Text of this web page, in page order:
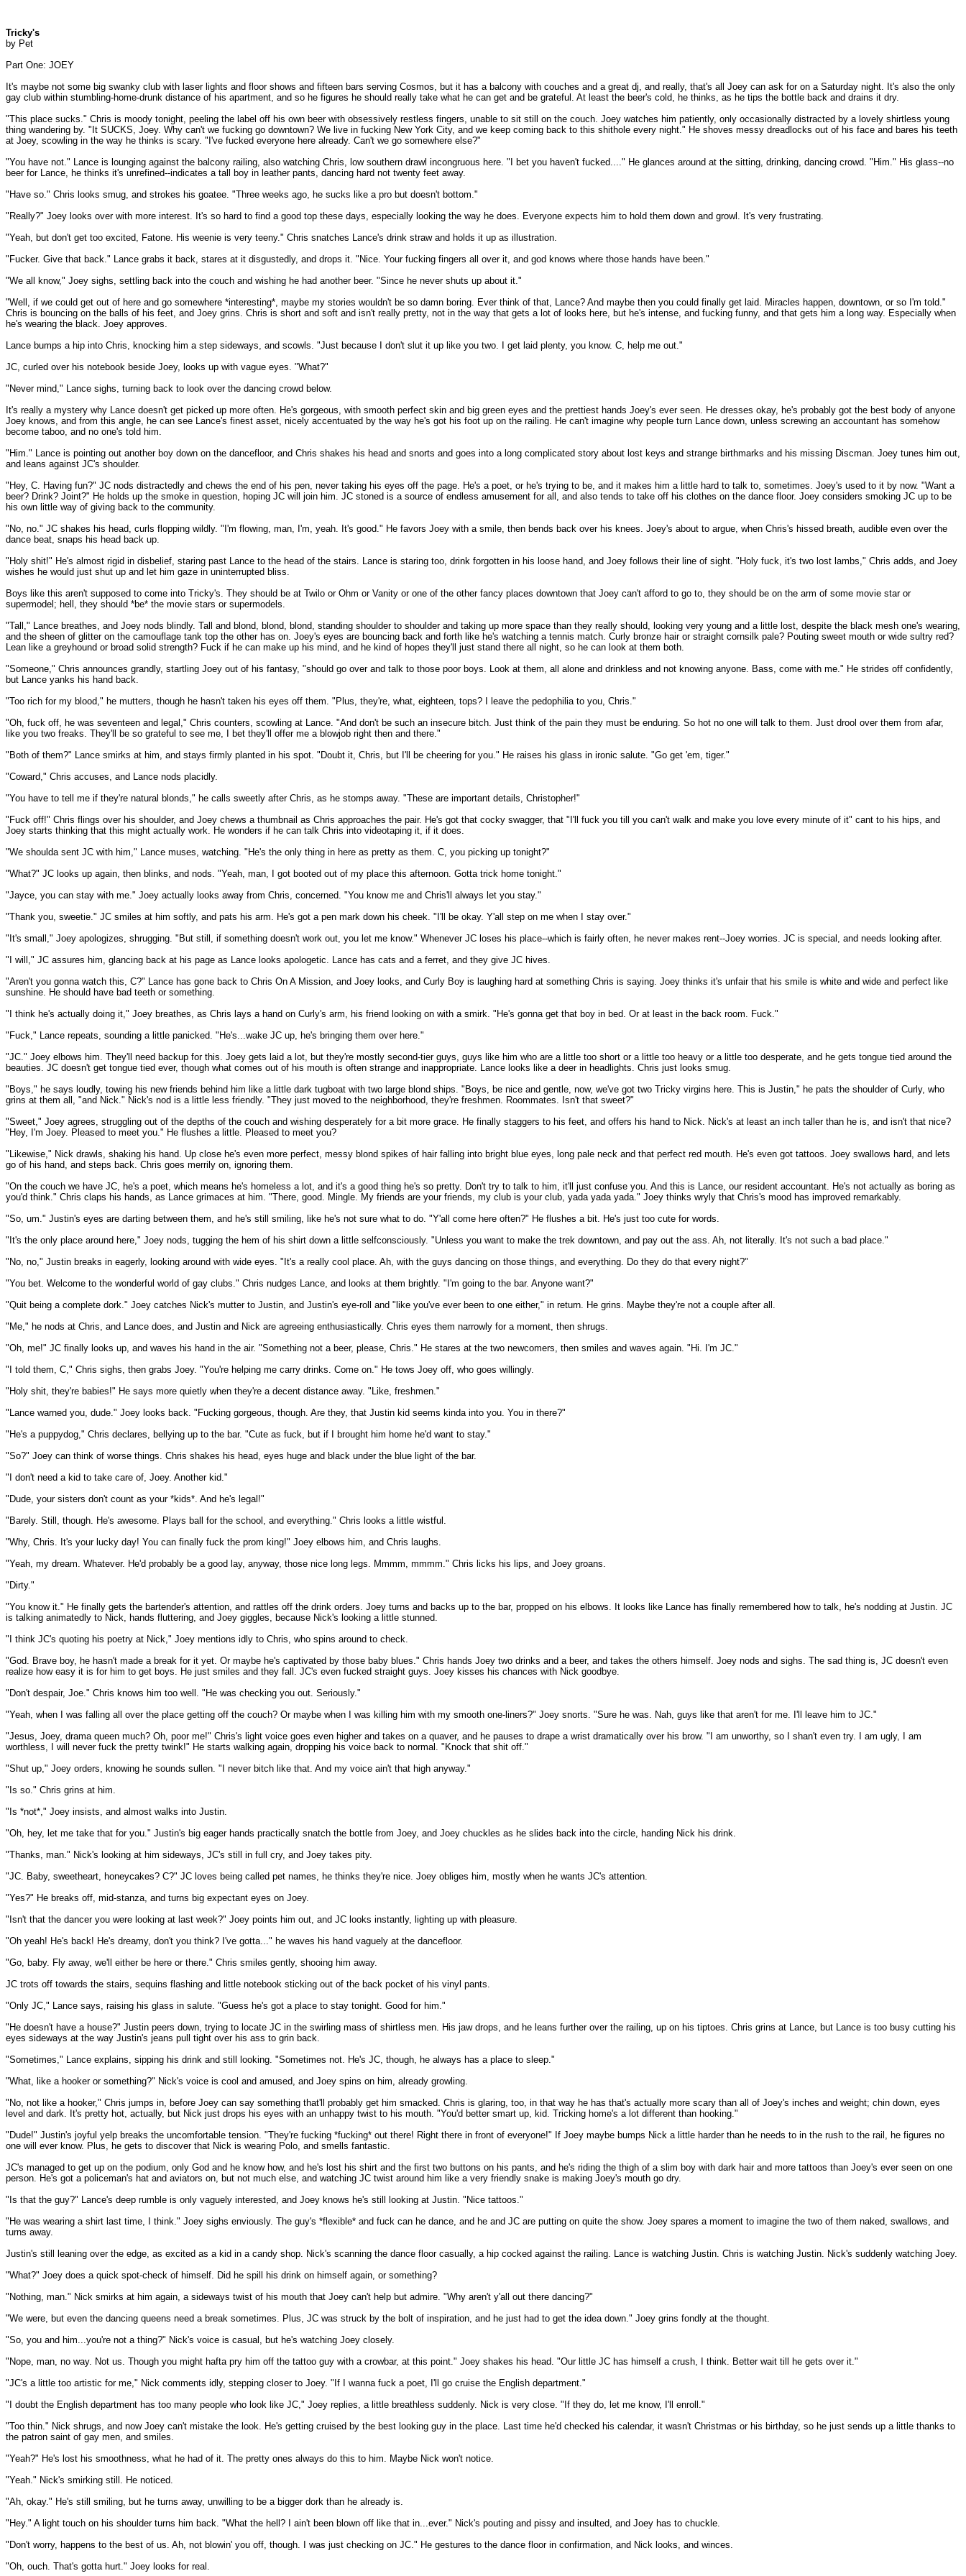
Tricky's
by Pet
Part One: JOEY
It's maybe not some big swanky club with laser lights and floor shows and fifteen bars serving Cosmos, but it has a balcony with couches and a great dj, and really, that's all Joey can ask for on a Saturday night. It's also the only
gay club within stumbling-home-drunk distance of his apartment, and so he figures he should really take what he can get and be grateful. At least the beer's cold, he thinks, as he tips the bottle back and drains it dry.
"This place sucks." Chris is moody tonight, peeling the label off his own beer with obsessively restless fingers, unable to sit still on the couch. Joey watches him patiently, only occasionally distracted by a lovely shirtless young
thing wandering by. "It SUCKS, Joey. Why can't we fucking go downtown? We live in fucking New York City, and we keep coming back to this shithole every night." He shoves messy dreadlocks out of his face and bares his teeth
at Joey, scowling in the way he thinks is scary. "I've fucked everyone here already. Can't we go somewhere else?"
"You have not." Lance is lounging against the balcony railing, also watching Chris, low southern drawl incongruous here. "I bet you haven't fucked...." He glances around at the sitting, drinking, dancing crowd. "Him." His glass--no
beer for Lance, he thinks it's unrefined--indicates a tall boy in leather pants, dancing hard not twenty feet away.
"Have so." Chris looks smug, and strokes his goatee. "Three weeks ago, he sucks like a pro but doesn't bottom."
"Really?" Joey looks over with more interest. It's so hard to find a good top these days, especially looking the way he does. Everyone expects him to hold them down and growl. It's very frustrating.
"Yeah, but don't get too excited, Fatone. His weenie is very teeny." Chris snatches Lance's drink straw and holds it up as illustration.
"Fucker. Give that back." Lance grabs it back, stares at it disgustedly, and drops it. "Nice. Your fucking fingers all over it, and god knows where those hands have been."
"We all know," Joey sighs, settling back into the couch and wishing he had another beer. "Since he never shuts up about it."
"Well, if we could get out of here and go somewhere *interesting*, maybe my stories wouldn't be so damn boring. Ever think of that, Lance? And maybe then you could finally get laid. Miracles happen, downtown, or so I'm told."
Chris is bouncing on the balls of his feet, and Joey grins. Chris is short and soft and isn't really pretty, not in the way that gets a lot of looks here, but he's intense, and fucking funny, and that gets him a long way. Especially when
he's wearing the black. Joey approves.
Lance bumps a hip into Chris, knocking him a step sideways, and scowls. "Just because I don't slut it up like you two. I get laid plenty, you know. C, help me out."
JC, curled over his notebook beside Joey, looks up with vague eyes. "What?"
"Never mind," Lance sighs, turning back to look over the dancing crowd below.
It's really a mystery why Lance doesn't get picked up more often. He's gorgeous, with smooth perfect skin and big green eyes and the prettiest hands Joey's ever seen. He dresses okay, he's probably got the best body of anyone
Joey knows, and from this angle, he can see Lance's finest asset, nicely accentuated by the way he's got his foot up on the railing. He can't imagine why people turn Lance down, unless screwing an accountant has somehow
become taboo, and no one's told him.
"Him." Lance is pointing out another boy down on the dancefloor, and Chris shakes his head and snorts and goes into a long complicated story about lost keys and strange birthmarks and his missing Discman. Joey tunes him out,
and leans against JC's shoulder.
"Hey, C. Having fun?" JC nods distractedly and chews the end of his pen, never taking his eyes off the page. He's a poet, or he's trying to be, and it makes him a little hard to talk to, sometimes. Joey's used to it by now. "Want a
beer? Drink? Joint?" He holds up the smoke in question, hoping JC will join him. JC stoned is a source of endless amusement for all, and also tends to take off his clothes on the dance floor. Joey considers smoking JC up to be
his own little way of giving back to the community.
"No, no." JC shakes his head, curls flopping wildly. "I'm flowing, man, I'm, yeah. It's good." He favors Joey with a smile, then bends back over his knees. Joey's about to argue, when Chris's hissed breath, audible even over the
dance beat, snaps his head back up.
"Holy shit!" He's almost rigid in disbelief, staring past Lance to the head of the stairs. Lance is staring too, drink forgotten in his loose hand, and Joey follows their line of sight. "Holy fuck, it's two lost lambs," Chris adds, and Joey
wishes he would just shut up and let him gaze in uninterrupted bliss.
Boys like this aren't supposed to come into Tricky's. They should be at Twilo or Ohm or Vanity or one of the other fancy places downtown that Joey can't afford to go to, they should be on the arm of some movie star or
supermodel; hell, they should *be* the movie stars or supermodels.
"Tall," Lance breathes, and Joey nods blindly. Tall and blond, blond, blond, standing shoulder to shoulder and taking up more space than they really should, looking very young and a little lost, despite the black mesh one's wearing,
and the sheen of glitter on the camouflage tank top the other has on. Joey's eyes are bouncing back and forth like he's watching a tennis match. Curly bronze hair or straight cornsilk pale? Pouting sweet mouth or wide sultry red?
Lean like a greyhound or broad solid strength? Fuck if he can make up his mind, and he kind of hopes they'll just stand there all night, so he can look at them both.
"Someone," Chris announces grandly, startling Joey out of his fantasy, "should go over and talk to those poor boys. Look at them, all alone and drinkless and not knowing anyone. Bass, come with me." He strides off confidently,
but Lance yanks his hand back.
"Too rich for my blood," he mutters, though he hasn't taken his eyes off them. "Plus, they're, what, eighteen, tops? I leave the pedophilia to you, Chris."
"Oh, fuck off, he was seventeen and legal," Chris counters, scowling at Lance. "And don't be such an insecure bitch. Just think of the pain they must be enduring. So hot no one will talk to them. Just drool over them from afar,
like you two freaks. They'll be so grateful to see me, I bet they'll offer me a blowjob right then and there."
"Both of them?" Lance smirks at him, and stays firmly planted in his spot. "Doubt it, Chris, but I'll be cheering for you." He raises his glass in ironic salute. "Go get 'em, tiger."
"Coward," Chris accuses, and Lance nods placidly.
"You have to tell me if they're natural blonds," he calls sweetly after Chris, as he stomps away. "These are important details, Christopher!"
"Fuck off!" Chris flings over his shoulder, and Joey chews a thumbnail as Chris approaches the pair. He's got that cocky swagger, that "I'll fuck you till you can't walk and make you love every minute of it" cant to his hips, and
Joey starts thinking that this might actually work. He wonders if he can talk Chris into videotaping it, if it does.
"We shoulda sent JC with him," Lance muses, watching. "He's the only thing in here as pretty as them. C, you picking up tonight?"
"What?" JC looks up again, then blinks, and nods. "Yeah, man, I got booted out of my place this afternoon. Gotta trick home tonight."
"Jayce, you can stay with me." Joey actually looks away from Chris, concerned. "You know me and Chris'll always let you stay."
"Thank you, sweetie." JC smiles at him softly, and pats his arm. He's got a pen mark down his cheek. "I'll be okay. Y'all step on me when I stay over."
"It's small," Joey apologizes, shrugging. "But still, if something doesn't work out, you let me know." Whenever JC loses his place--which is fairly often, he never makes rent--Joey worries. JC is special, and needs looking after.
"I will," JC assures him, glancing back at his page as Lance looks apologetic. Lance has cats and a ferret, and they give JC hives.
"Aren't you gonna watch this, C?" Lance has gone back to Chris On A Mission, and Joey looks, and Curly Boy is laughing hard at something Chris is saying. Joey thinks it's unfair that his smile is white and wide and perfect like
sunshine. He should have bad teeth or something.
"I think he's actually doing it," Joey breathes, as Chris lays a hand on Curly's arm, his friend looking on with a smirk. "He's gonna get that boy in bed. Or at least in the back room. Fuck."
"Fuck," Lance repeats, sounding a little panicked. "He's...wake JC up, he's bringing them over here."
"JC." Joey elbows him. They'll need backup for this. Joey gets laid a lot, but they're mostly second-tier guys, guys like him who are a little too short or a little too heavy or a little too desperate, and he gets tongue tied around the
beauties. JC doesn't get tongue tied ever, though what comes out of his mouth is often strange and inappropriate. Lance looks like a deer in headlights. Chris just looks smug.
"Boys," he says loudly, towing his new friends behind him like a little dark tugboat with two large blond ships. "Boys, be nice and gentle, now, we've got two Tricky virgins here. This is Justin," he pats the shoulder of Curly, who
grins at them all, "and Nick." Nick's nod is a little less friendly. "They just moved to the neighborhood, they're freshmen. Roommates. Isn't that sweet?"
"Sweet," Joey agrees, struggling out of the depths of the couch and wishing desperately for a bit more grace. He finally staggers to his feet, and offers his hand to Nick. Nick's at least an inch taller than he is, and isn't that nice?
"Hey, I'm Joey. Pleased to meet you." He flushes a little. Pleased to meet you?
"Likewise," Nick drawls, shaking his hand. Up close he's even more perfect, messy blond spikes of hair falling into bright blue eyes, long pale neck and that perfect red mouth. He's even got tattoos. Joey swallows hard, and lets
go of his hand, and steps back. Chris goes merrily on, ignoring them.
"On the couch we have JC, he's a poet, which means he's homeless a lot, and it's a good thing he's so pretty. Don't try to talk to him, it'll just confuse you. And this is Lance, our resident accountant. He's not actually as boring as
you'd think." Chris claps his hands, as Lance grimaces at him. "There, good. Mingle. My friends are your friends, my club is your club, yada yada yada." Joey thinks wryly that Chris's mood has improved remarkably.
"So, um." Justin's eyes are darting between them, and he's still smiling, like he's not sure what to do. "Y'all come here often?" He flushes a bit. He's just too cute for words.
"It's the only place around here," Joey nods, tugging the hem of his shirt down a little selfconsciously. "Unless you want to make the trek downtown, and pay out the ass. Ah, not literally. It's not such a bad place."
"No, no," Justin breaks in eagerly, looking around with wide eyes. "It's a really cool place. Ah, with the guys dancing on those things, and everything. Do they do that every night?"
"You bet. Welcome to the wonderful world of gay clubs." Chris nudges Lance, and looks at them brightly. "I'm going to the bar. Anyone want?"
"Quit being a complete dork." Joey catches Nick's mutter to Justin, and Justin's eye-roll and "like you've ever been to one either," in return. He grins. Maybe they're not a couple after all.
"Me," he nods at Chris, and Lance does, and Justin and Nick are agreeing enthusiastically. Chris eyes them narrowly for a moment, then shrugs.
"Oh, me!" JC finally looks up, and waves his hand in the air. "Something not a beer, please, Chris." He stares at the two newcomers, then smiles and waves again. "Hi. I'm JC."
"I told them, C," Chris sighs, then grabs Joey. "You're helping me carry drinks. Come on." He tows Joey off, who goes willingly.
"Holy shit, they're babies!" He says more quietly when they're a decent distance away. "Like, freshmen."
"Lance warned you, dude." Joey looks back. "Fucking gorgeous, though. Are they, that Justin kid seems kinda into you. You in there?"
"He's a puppydog," Chris declares, bellying up to the bar. "Cute as fuck, but if I brought him home he'd want to stay."
"So?" Joey can think of worse things. Chris shakes his head, eyes huge and black under the blue light of the bar.
"I don't need a kid to take care of, Joey. Another kid."
"Dude, your sisters don't count as your *kids*. And he's legal!"
"Barely. Still, though. He's awesome. Plays ball for the school, and everything." Chris looks a little wistful.
"Why, Chris. It's your lucky day! You can finally fuck the prom king!" Joey elbows him, and Chris laughs.
"Yeah, my dream. Whatever. He'd probably be a good lay, anyway, those nice long legs. Mmmm, mmmm." Chris licks his lips, and Joey groans.
"Dirty."
"You know it." He finally gets the bartender's attention, and rattles off the drink orders. Joey turns and backs up to the bar, propped on his elbows. It looks like Lance has finally remembered how to talk, he's nodding at Justin. JC
is talking animatedly to Nick, hands fluttering, and Joey giggles, because Nick's looking a little stunned.
"I think JC's quoting his poetry at Nick," Joey mentions idly to Chris, who spins around to check.
"God. Brave boy, he hasn't made a break for it yet. Or maybe he's captivated by those baby blues." Chris hands Joey two drinks and a beer, and takes the others himself. Joey nods and sighs. The sad thing is, JC doesn't even
realize how easy it is for him to get boys. He just smiles and they fall. JC's even fucked straight guys. Joey kisses his chances with Nick goodbye.
"Don't despair, Joe." Chris knows him too well. "He was checking you out. Seriously."
"Yeah, when I was falling all over the place getting off the couch? Or maybe when I was killing him with my smooth one-liners?" Joey snorts. "Sure he was. Nah, guys like that aren't for me. I'll leave him to JC."
"Jesus, Joey, drama queen much? Oh, poor me!" Chris's light voice goes even higher and takes on a quaver, and he pauses to drape a wrist dramatically over his brow. "I am unworthy, so I shan't even try. I am ugly, I am
worthless, I will never fuck the pretty twink!" He starts walking again, dropping his voice back to normal. "Knock that shit off."
"Shut up," Joey orders, knowing he sounds sullen. "I never bitch like that. And my voice ain't that high anyway."
"Is so." Chris grins at him.
"Is *not*," Joey insists, and almost walks into Justin.
"Oh, hey, let me take that for you." Justin's big eager hands practically snatch the bottle from Joey, and Joey chuckles as he slides back into the circle, handing Nick his drink.
"Thanks, man." Nick's looking at him sideways, JC's still in full cry, and Joey takes pity.
"JC. Baby, sweetheart, honeycakes? C?" JC loves being called pet names, he thinks they're nice. Joey obliges him, mostly when he wants JC's attention.
"Yes?" He breaks off, mid-stanza, and turns big expectant eyes on Joey.
"Isn't that the dancer you were looking at last week?" Joey points him out, and JC looks instantly, lighting up with pleasure.
"Oh yeah! He's back! He's dreamy, don't you think? I've gotta..." he waves his hand vaguely at the dancefloor.
"Go, baby. Fly away, we'll either be here or there." Chris smiles gently, shooing him away.
JC trots off towards the stairs, sequins flashing and little notebook sticking out of the back pocket of his vinyl pants.
"Only JC," Lance says, raising his glass in salute. "Guess he's got a place to stay tonight. Good for him."
"He doesn't have a house?" Justin peers down, trying to locate JC in the swirling mass of shirtless men. His jaw drops, and he leans further over the railing, up on his tiptoes. Chris grins at Lance, but Lance is too busy cutting his
eyes sideways at the way Justin's jeans pull tight over his ass to grin back.
"Sometimes," Lance explains, sipping his drink and still looking. "Sometimes not. He's JC, though, he always has a place to sleep."
"What, like a hooker or something?" Nick's voice is cool and amused, and Joey spins on him, already growling.
"No, not like a hooker," Chris jumps in, before Joey can say something that'll probably get him smacked. Chris is glaring, too, in that way he has that's actually more scary than all of Joey's inches and weight; chin down, eyes
level and dark. It's pretty hot, actually, but Nick just drops his eyes with an unhappy twist to his mouth. "You'd better smart up, kid. Tricking home's a lot different than hooking."
"Dude!" Justin's joyful yelp breaks the uncomfortable tension. "They're fucking *fucking* out there! Right there in front of everyone!" If Joey maybe bumps Nick a little harder than he needs to in the rush to the rail, he figures no
one will ever know. Plus, he gets to discover that Nick is wearing Polo, and smells fantastic.
JC's managed to get up on the podium, only God and he know how, and he's lost his shirt and the first two buttons on his pants, and he's riding the thigh of a slim boy with dark hair and more tattoos than Joey's ever seen on one
person. He's got a policeman's hat and aviators on, but not much else, and watching JC twist around him like a very friendly snake is making Joey's mouth go dry.
"Is that the guy?" Lance's deep rumble is only vaguely interested, and Joey knows he's still looking at Justin. "Nice tattoos."
"He was wearing a shirt last time, I think." Joey sighs enviously. The guy's *flexible* and fuck can he dance, and he and JC are putting on quite the show. Joey spares a moment to imagine the two of them naked, swallows, and
turns away.
Justin's still leaning over the edge, as excited as a kid in a candy shop. Nick's scanning the dance floor casually, a hip cocked against the railing. Lance is watching Justin. Chris is watching Justin. Nick's suddenly watching Joey.
"What?" Joey does a quick spot-check of himself. Did he spill his drink on himself again, or something?
"Nothing, man." Nick smirks at him again, a sideways twist of his mouth that Joey can't help but admire. "Why aren't y'all out there dancing?"
"We were, but even the dancing queens need a break sometimes. Plus, JC was struck by the bolt of inspiration, and he just had to get the idea down." Joey grins fondly at the thought.
"So, you and him...you're not a thing?" Nick's voice is casual, but he's watching Joey closely.
"Nope, man, no way. Not us. Though you might hafta pry him off the tattoo guy with a crowbar, at this point." Joey shakes his head. "Our little JC has himself a crush, I think. Better wait till he gets over it."
"JC's a little too artistic for me," Nick comments idly, stepping closer to Joey. "If I wanna fuck a poet, I'll go cruise the English department."
"I doubt the English department has too many people who look like JC," Joey replies, a little breathless suddenly. Nick is very close. "If they do, let me know, I'll enroll."
"Too thin." Nick shrugs, and now Joey can't mistake the look. He's getting cruised by the best looking guy in the place. Last time he'd checked his calendar, it wasn't Christmas or his birthday, so he just sends up a little thanks to
the patron saint of gay men, and smiles.
"Yeah?" He's lost his smoothness, what he had of it. The pretty ones always do this to him. Maybe Nick won't notice.
"Yeah." Nick's smirking still. He noticed.
"Ah, okay." He's still smiling, but he turns away, unwilling to be a bigger dork than he already is.
"Hey." A light touch on his shoulder turns him back. "What the hell? I ain't been blown off like that in...ever." Nick's pouting and pissy and insulted, and Joey has to chuckle.
"Don't worry, happens to the best of us. Ah, not blowin' you off, though. I was just checking on JC." He gestures to the dance floor in confirmation, and Nick looks, and winces.
"Oh, ouch. That's gotta hurt." Joey looks for real.